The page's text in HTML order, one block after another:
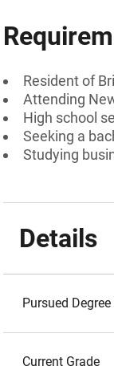
Resident of
Attending
High school
Seeking a
Studying
Details
Pursued Degree
Current Grade